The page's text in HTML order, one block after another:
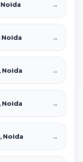
→
Noida →
Noida →
Noida →
Noida →